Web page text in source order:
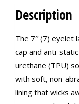
Description
The 7″ (7) eyelet
cap and anti-
urethane (TPU)
with soft, non-
lining that wicks